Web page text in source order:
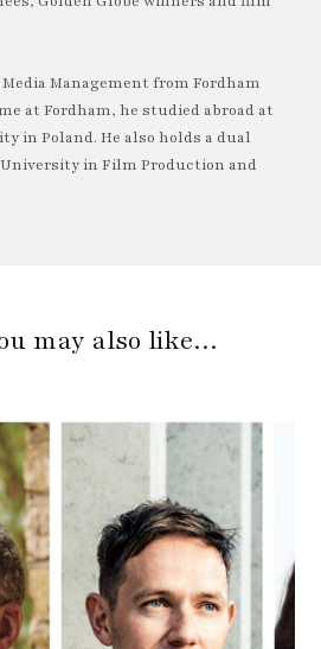
Management from Fordham
at Fordham, he studied abroad at
in Poland. He also holds a dual
in Film Production and
may also like…